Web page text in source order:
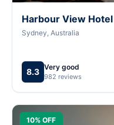
Harbour View Hotel
Sydney, Australia
8.3 Very good
982 reviews
10% OFF